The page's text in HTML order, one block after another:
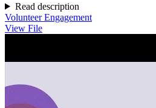
Read description
Volunteer Engagement
View File